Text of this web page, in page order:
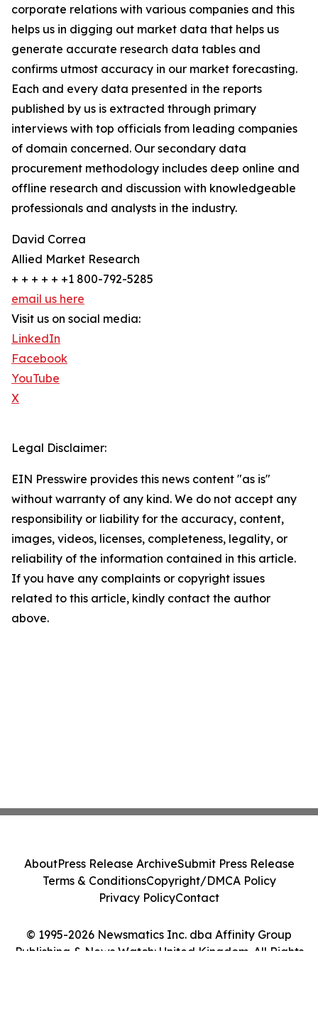
corporate relations with various companies and this
helps us in digging out market data that helps us
generate accurate research data tables and
confirms utmost accuracy in our market forecasting.
Each and every data presented in the reports
published by us is extracted through primary
interviews with top officials from leading companies
of domain concerned. Our secondary data
procurement methodology includes deep online and
offline research and discussion with knowledgeable
professionals and analysts in the industry.
David Correa
Allied Market Research
+ + + + + +1 800-792-5285
email us here
Visit us on social media:
LinkedIn
Facebook
YouTube
X
Legal Disclaimer:
EIN Presswire provides this news content "as is"
without warranty of any kind. We do not accept any
responsibility or liability for the accuracy, content,
images, videos, licenses, completeness, legality, or
reliability of the information contained in this article.
If you have any complaints or copyright issues
related to this article, kindly contact the author
above.
© 1995-2026 Newsmatics Inc. dba Affinity Group
Publishing & News Watch: United Kingdom. All Rights
AboutPress Release ArchiveSubmit Press Release
Terms & ConditionsCopyright/DMCA Policy
Privacy PolicyContact